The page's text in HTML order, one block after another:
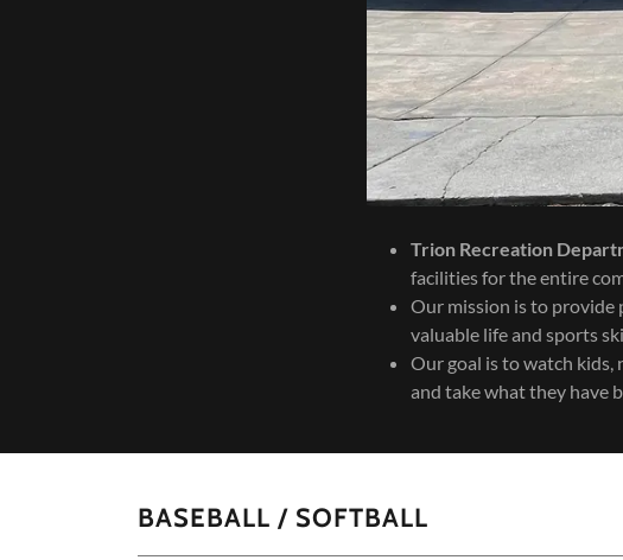
Trion Recreation
facilities for the entire
Our mission is to provide
valuable life and sports
Our goal is to watch
and take what they have
BASEBALL / SOFTBALL